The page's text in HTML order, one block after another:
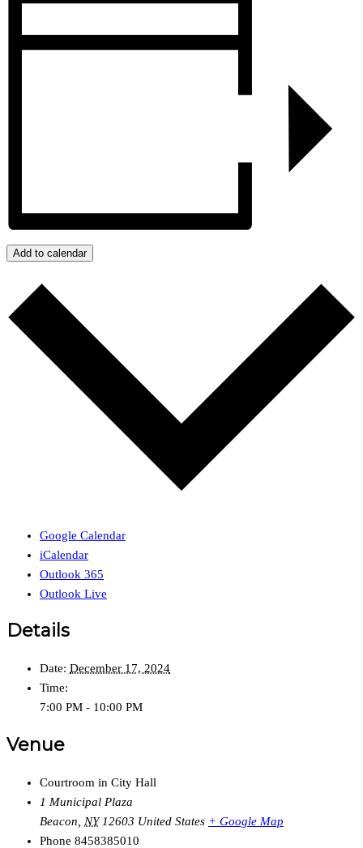
Add to calendar
Google Calendar
iCalendar
Outlook 365
Outlook Live
Details
Date: December 17, 2024
Time:
7:00 PM - 10:00 PM
Venue
Courtroom in City Hall
1 Municipal Plaza
Beacon
NY 12603 United States + Google Map
Phone 8458385010